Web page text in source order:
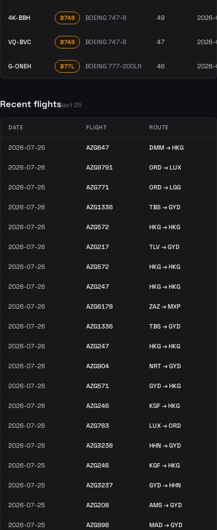
4K-BBH B748 BOEING 747-8 49
VQ-BVC B748 BOEING 747-8 47
G-ONEH B77L BOEING 777-200LR 46
Recent flightslast 25
DATE FLIGHT ROUTE
2026-07-26 AZG647 DMM → HKG
2026-07-26 AZG9791 ORD → LUX
2026-07-26 AZG771 ORD → LGG
2026-07-26 AZG1336 TBS → GYD
2026-07-26 AZG572 HKG → HKG
2026-07-26 AZG217 TLV → GYD
2026-07-26 AZG572 HKG → HKG
2026-07-26 AZG247 HKG → HKG
2026-07-26 AZG6178 ZAZ → MXP
2026-07-26 AZG1336 TBS → GYD
2026-07-26 AZG247 HKG → HKG
2026-07-26 AZG904 NRT → GYD
2026-07-26 AZG571 GYD → HKG
2026-07-26 AZG246 KGF → HKG
2026-07-26 AZG783 LUX → ORD
2026-07-26 AZG3238 HHN → GYD
2026-07-25 AZG246 KGF → HKG
2026-07-25 AZG3237 GYD → HHN
2026-07-25 AZG208 AMS → GYD
2026-07-25 AZG998 MAD → GYD